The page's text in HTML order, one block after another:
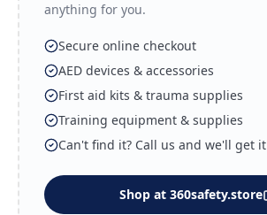
anything for you.
Secure online checkout
AED devices & accessories
First aid kits & trauma supplies
Training equipment & supplies
Can't find it? Call us and we'll get it
Shop at 360safety.store